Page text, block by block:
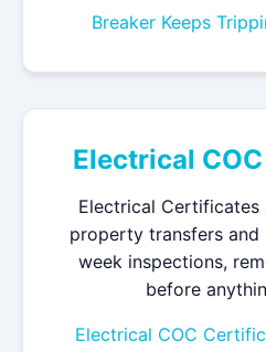
Breaker Keeps
Electrical
Electrical
property transfers
week inspections,
before
Electrical COC